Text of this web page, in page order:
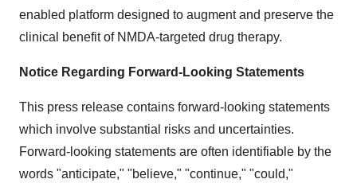
enabled platform designed to augment and preserve the
clinical benefit of NMDA-targeted drug therapy.
Notice Regarding Forward-Looking Statements
This press release contains forward-looking statements
which involve substantial risks and uncertainties.
Forward-looking statements are often identifiable by the
words "anticipate," "believe," "continue," "could,"